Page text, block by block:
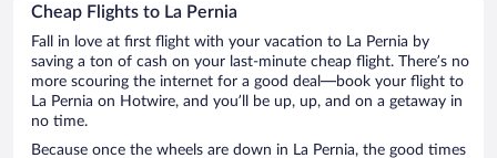
Cheap Flights to La Pernia
Fall in love at first flight with your vacation to La Pernia by
saving a ton of cash on your last-minute cheap flight. There’s no
more scouring the internet for a good deal—book your flight to
La Pernia on Hotwire, and you’ll be up, up, and on a getaway in
no time.
Because once the wheels are down in La Pernia, the good times